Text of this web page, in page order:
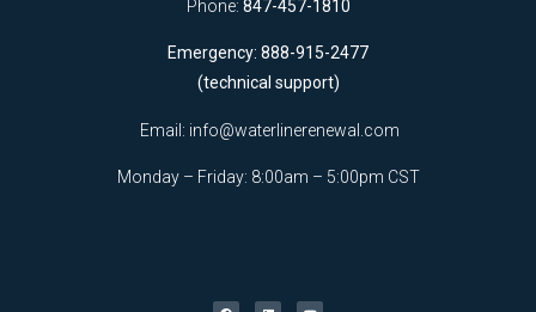
Phone: 847-457-1810
Emergency: 888-915-2477
(technical support)
Email: info@waterlinerenewal.com
Monday – Friday: 8:00am – 5:00pm CST